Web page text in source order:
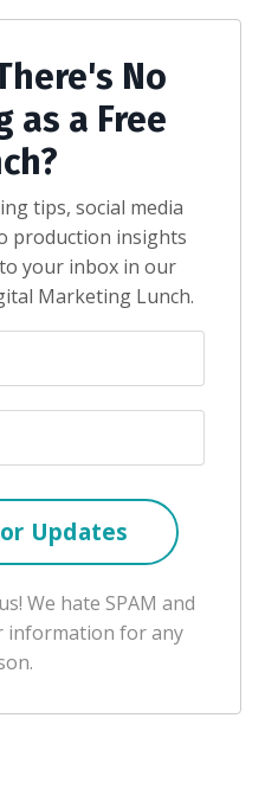
No
as a Free
tips, social media
production insights
your inbox in our
Marketing Lunch.
We hate SPAM and
information for any